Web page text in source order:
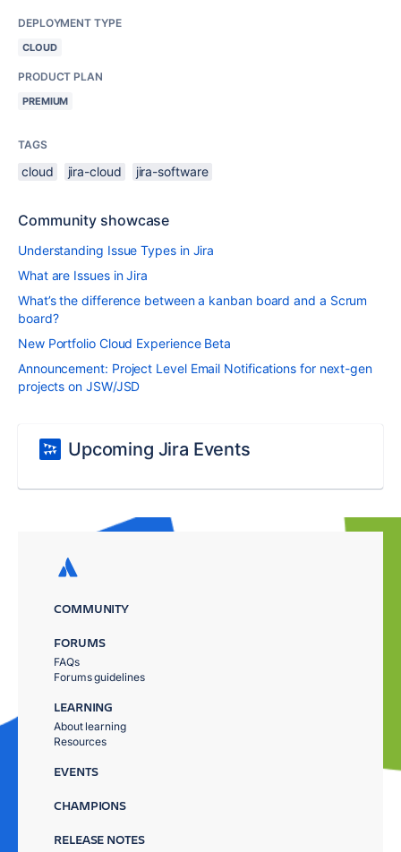
DEPLOYMENT TYPE
CLOUD
PRODUCT PLAN
PREMIUM
TAGS
cloud jira-cloud jira-software
Community showcase
Understanding Issue Types in Jira
What are Issues in Jira
What’s the difference between a kanban board and a Scrum
board?
New Portfolio Cloud Experience Beta
Announcement: Project Level Email Notifications for next-gen
projects on JSW/JSD
Upcoming Jira Events
COMMUNITY
FORUMS
FAQs
Forums guidelines
LEARNING
About learning
Resources
EVENTS
CHAMPIONS
RELEASE NOTES